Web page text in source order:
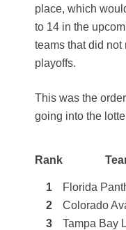
place, which
to 14 in the
teams that did
playoffs.
This was the
going into the
Rank
1 Florida
2
Colorado
3
Tampa Bay